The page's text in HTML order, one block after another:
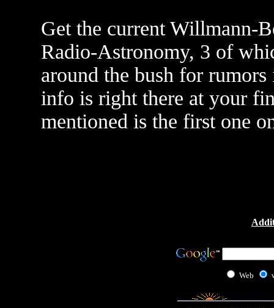
Get the current Willmann-
Radio-Astronomy, 3 of
around the bush for
info is right there at your
mentioned is the first one
Web